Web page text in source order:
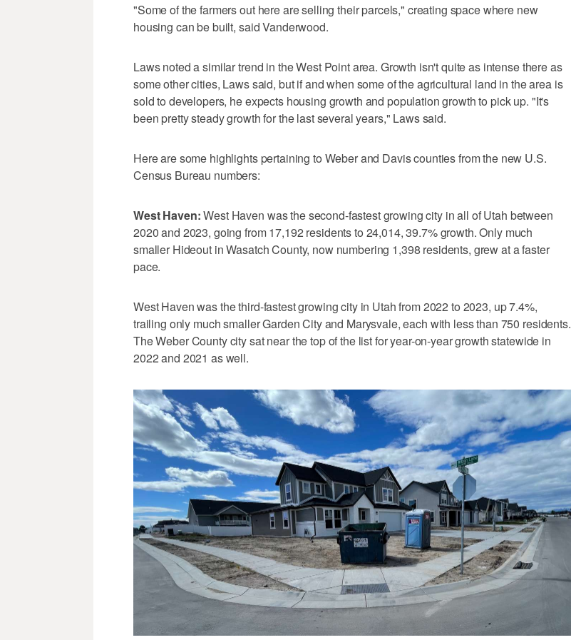
"Some of the farmers out here are selling their parcels," creating space where new
housing can be built, said Vanderwood.
Laws noted a similar trend in the West Point area. Growth isn't quite as intense there as
some other cities, Laws said, but if and when some of the agricultural land in the area is
sold to developers, he expects housing growth and population growth to pick up. "It's
been pretty steady growth for the last several years," Laws said.
Here are some highlights pertaining to Weber and Davis counties from the new U.S.
Census Bureau numbers:
West Haven:West Haven was the second-fastest growing city in all of Utah between
2020 and 2023, going from 17,192 residents to 24,014, 39.7% growth. Only much
smaller Hideout in Wasatch County, now numbering 1,398 residents, grew at a faster
pace.
West Haven was the third-fastest growing city in Utah from 2022 to 2023, up 7.4%,
trailing only much smaller Garden City and Marysvale, each with less than 750 residents.
The Weber County city sat near the top of the list for year-on-year growth statewide in
2022 and 2021 as well.